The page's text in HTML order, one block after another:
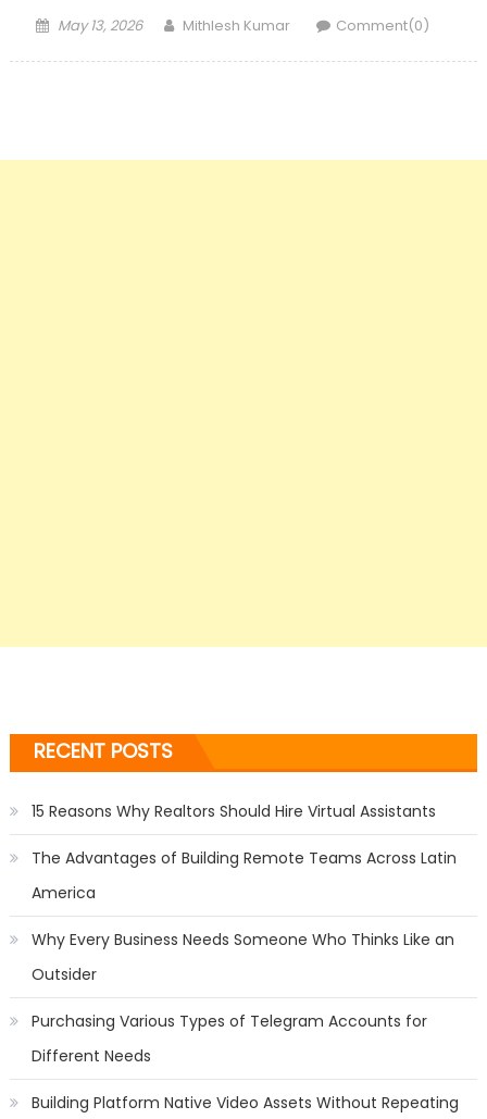
Posted
May 13, 2026 Author
Mithlesh Kumar Comment(0)
RECENT POSTS
15 Reasons Why Realtors Should Hire Virtual Assistants
The Advantages of Building Remote Teams Across Latin
America
Why Every Business Needs Someone Who Thinks Like an
Outsider
Purchasing Various Types of Telegram Accounts for
Different Needs
Building Platform Native Video Assets Without Repeating